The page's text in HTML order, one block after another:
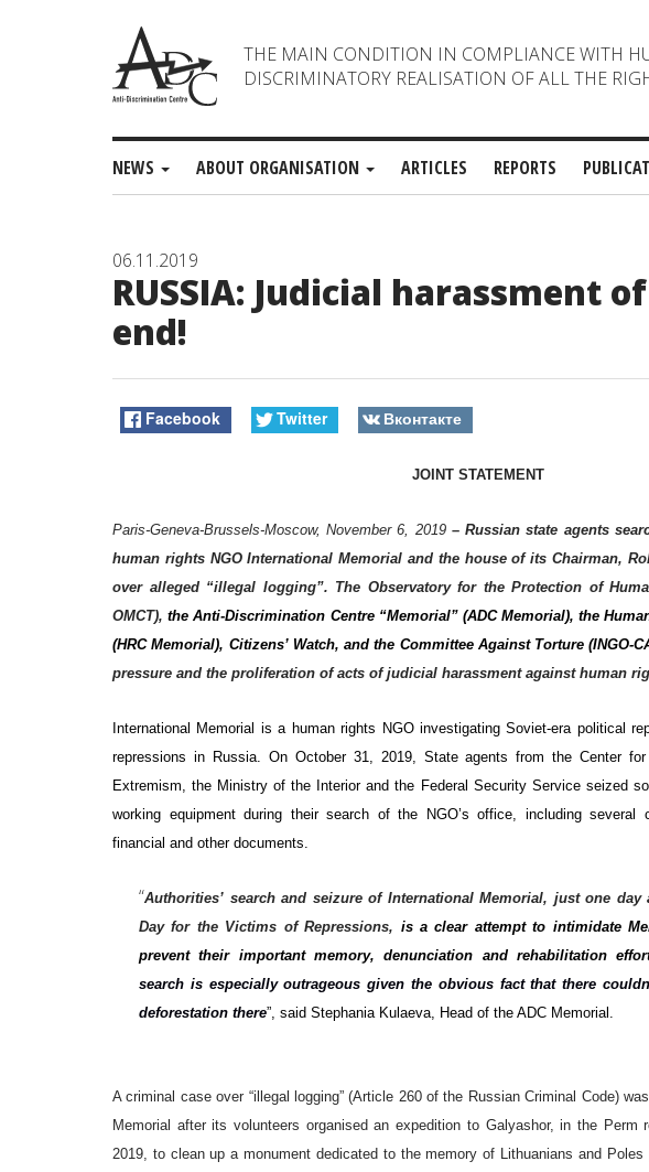
THE MAIN CONDITION IN COMPLIANCE WITH
DISCRIMINATORY REALISATION OF ALL THE
NEWS ABOUT ORGANISATION ARTICLES REPORTS
06.11.2019
RUSSIA: Judicial harassment
end!
Facebook Twitter Вконтакте
JOINT STATEMENT
Paris-Geneva-Brussels-Moscow, November 6, 2019–Russian state agents
human rights NGO International Memorial and the house of its Chairman,
over alleged “illegal logging”. The Observatory for the Protection of
OMCT),the Anti-Discrimination Centre “Memorial” (ADC Memorial), the
(HRC Memorial), Citizens’ Watch, and the Committee Against Torture (INGO-
pressure and the proliferation of acts of judicial harassment against human
International
Memorial is a human rights NGO investigating Soviet-era political
repressions in Russia. On October 31, 2019, State agents from the Center for
Extremism, the Ministry of the Interior and the Federal Security Service seized
working equipment during their search of the NGO’s office, including several
financial and other documents.
“Authorities’ search and seizure of International Memorial, just one day
Day for the Victims of Repressions, is a clear attempt to intimidate
prevent their important memory, denunciation and rehabilitation
search is especially outrageous given the obvious fact that there
deforestation there”, said Stephania Kulaeva, Head of the ADC Memorial.
A criminal case over “illegal logging” (Article 260 of the Russian Criminal Code)
Memorial after its volunteers organised an expedition to Galyashor, in the Perm
2019, to clean up a monument dedicated to the memory of Lithuanians and